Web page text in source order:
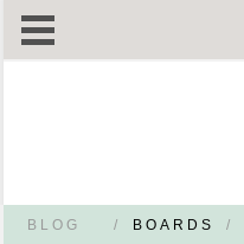
BLOG / BOARDS /